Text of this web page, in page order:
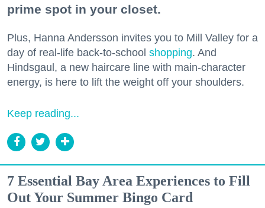
prime spot in your closet.
Plus, Hanna Andersson invites you to Mill Valley for a
day of real-life back-to-school shopping. And
Hindsgaul, a new haircare line with main-character
energy, is here to lift the weight off your shoulders.
Keep reading...
7 Essential Bay Area Experiences to Fill
Out Your Summer Bingo Card